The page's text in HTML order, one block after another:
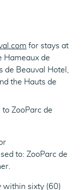
for stays at
Hameaux de
de Beauval Hotel,
the Hauts de
ZooParc de
to: ZooParc de
within sixty (60)